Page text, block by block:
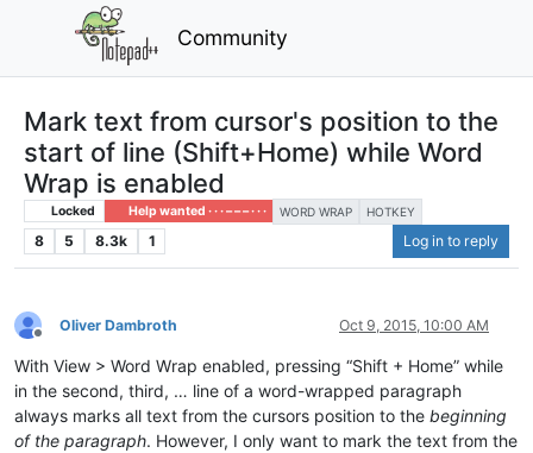
Community
Mark text from cursor's position to the
start of line (Shift+Home) while Word
Wrap is enabled
Locked Help wanted · · · – – – · · · WORD WRAP HOTKEY
8 5 8.3k 1 Log in to reply
Offline
Oliver Dambroth Oct 9, 2015, 10:00 AM
With View > Word Wrap enabled, pressing “Shift + Home” while
in the second, third, … line of a word-wrapped paragraph
always marks all text from the cursors position to the beginning
of the paragraph. However, I only want to mark the text from the